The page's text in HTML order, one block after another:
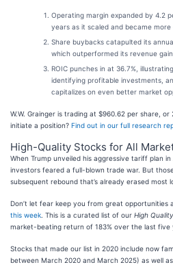
Operating margin expanded by 4.2
years as it scaled and became
Share buybacks catapulted its
which outperformed its revenue
ROIC punches in at 36.7%,
identifying profitable investments,
capitalizes on even better market
W.W. Grainger is trading at $960.62 per share,
initiate a position? Find out in our full research
High-Quality Stocks for All
When Trump unveiled his aggressive tariff plan
investors feared a full-blown trade war. But
subsequent rebound that’s already erased most
Don’t let fear keep you from great opportunities
this week . This is a curated list of our High Quality
market-beating return of 183% over the last five
Stocks that made our list in 2020 include now
between March 2020 and March 2025) as well